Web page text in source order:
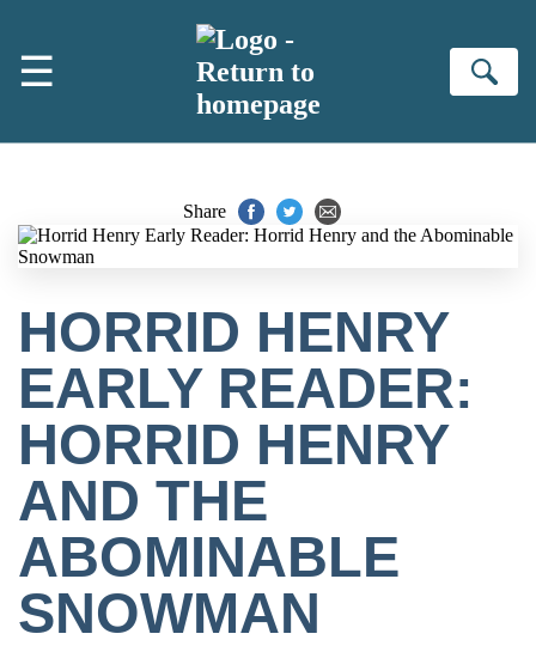
☰
Share
HORRID HENRY
EARLY READER:
HORRID HENRY
AND THE
ABOMINABLE
SNOWMAN